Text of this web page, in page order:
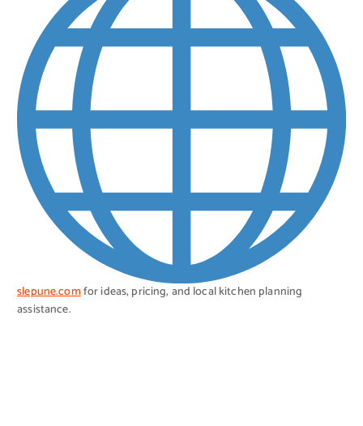
slepune.comfor ideas, pricing, and local kitchen planning
assistance.